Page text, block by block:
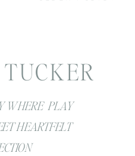
WHERE PLAY
HEARTFELT